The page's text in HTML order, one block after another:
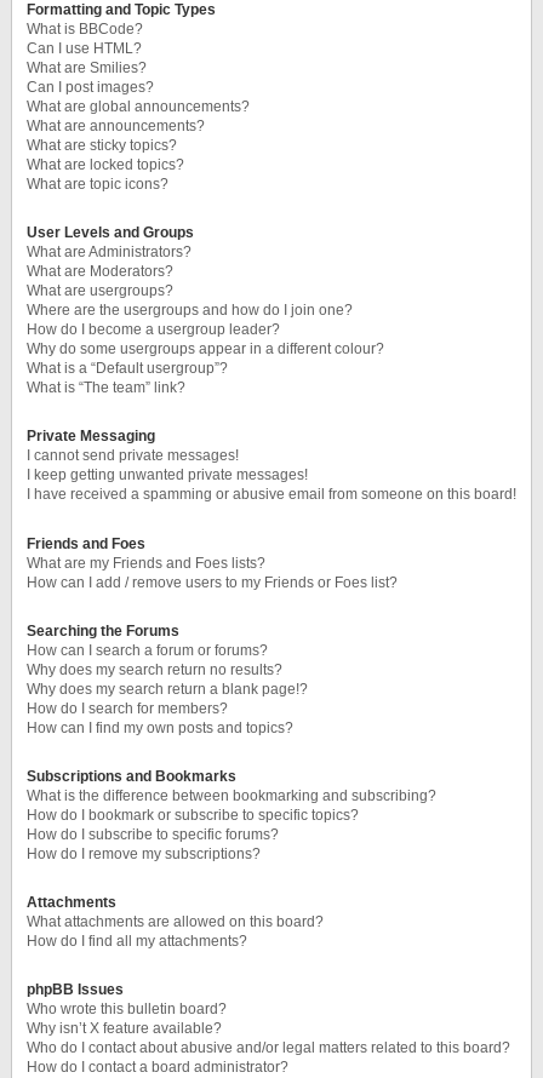
Formatting and Topic Types
What is BBCode?
Can I use HTML?
What are Smilies?
Can I post images?
What are global announcements?
What are announcements?
What are sticky topics?
What are locked topics?
What are topic icons?
User Levels and Groups
What are Administrators?
What are Moderators?
What are usergroups?
Where are the usergroups and how do I join one?
How do I become a usergroup leader?
Why do some usergroups appear in a different colour?
What is a “Default usergroup”?
What is “The team” link?
Private Messaging
I cannot send private messages!
I keep getting unwanted private messages!
I have received a spamming or abusive email from someone on this board!
Friends and Foes
What are my Friends and Foes lists?
How can I add / remove users to my Friends or Foes list?
Searching the Forums
How can I search a forum or forums?
Why does my search return no results?
Why does my search return a blank page!?
How do I search for members?
How can I find my own posts and topics?
Subscriptions and Bookmarks
What is the difference between bookmarking and subscribing?
How do I bookmark or subscribe to specific topics?
How do I subscribe to specific forums?
How do I remove my subscriptions?
Attachments
What attachments are allowed on this board?
How do I find all my attachments?
phpBB Issues
Who wrote this bulletin board?
Why isn’t X feature available?
Who do I contact about abusive and/or legal matters related to this board?
How do I contact a board administrator?